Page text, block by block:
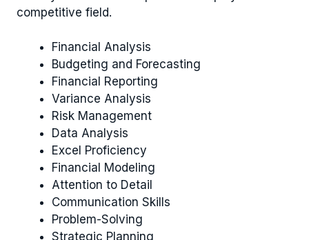
competitive field.
Financial Analysis
Budgeting and Forecasting
Financial Reporting
Variance Analysis
Risk Management
Data Analysis
Excel Proficiency
Financial Modeling
Attention to Detail
Communication Skills
Problem-Solving
Strategic Planning